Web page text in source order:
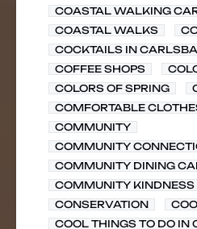
COASTAL WALKING
COASTAL WALKS
COCKTAILS IN
COFFEE SHOPS
COLORS OF SPRING
COMFORTABLE
COMMUNITY
COMMUNITY
COMMUNITY DINING
COMMUNITY KINDNESS
CONSERVATION
COOL THINGS TO DO IN